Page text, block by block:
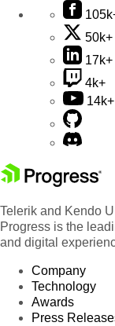
50k+
17k+
4k+
14k+
Telerik and Kendo
Progress is the
and digital
Company
Technology
Awards
Press